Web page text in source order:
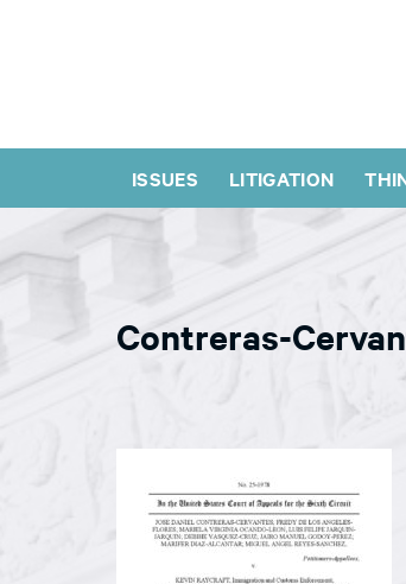
ISSUES LITIGATION
Contreras-